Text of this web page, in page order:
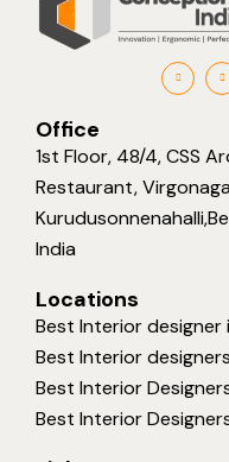
Office
1st Floor, 48/4, CSS
Restaurant,
India
Locations
Best Interior designer
Best Interior
Best Interior
Best Interior